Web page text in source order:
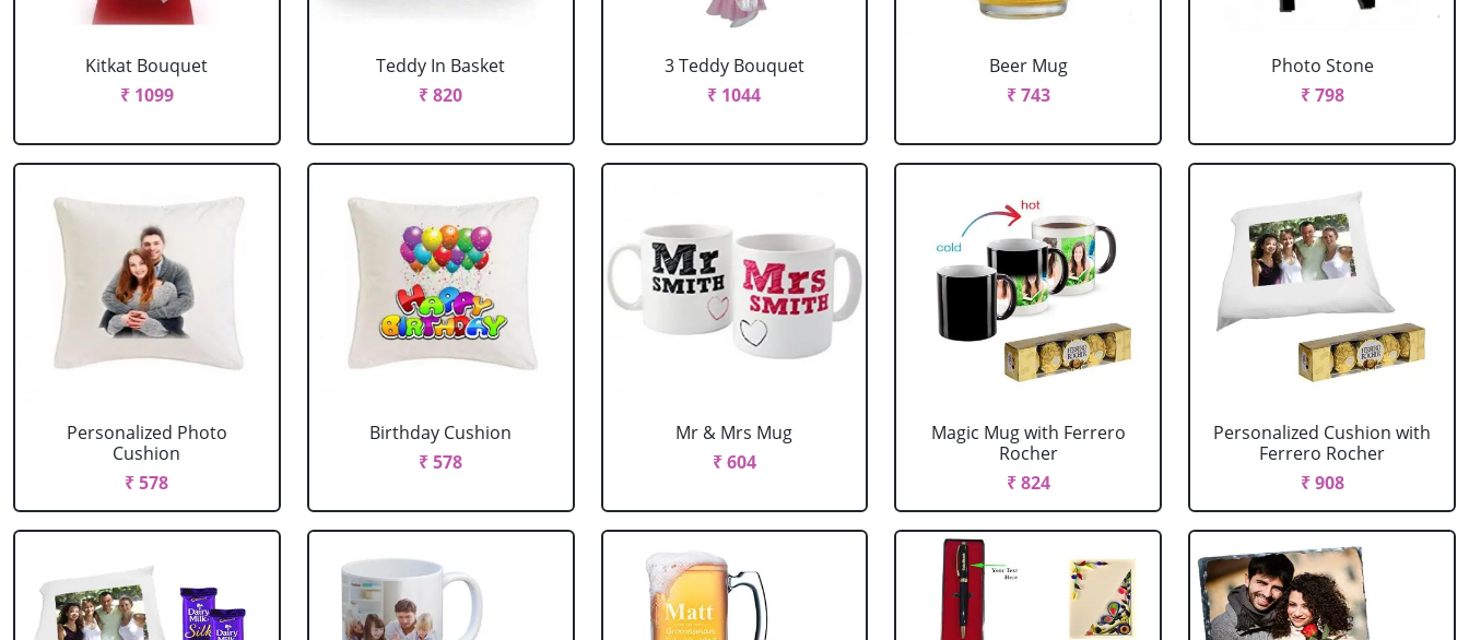
Kitkat Bouquet
₹ 1099
Teddy In Basket
₹ 820
3 Teddy Bouquet
₹ 1044
Beer Mug
₹ 743
Photo Stone
₹ 798
Personalized Photo
Cushion
₹ 578
Birthday Cushion
₹ 578
Mr & Mrs Mug
₹ 604
Magic Mug with Ferrero
Rocher
₹ 824
Personalized Cushion with
Ferrero Rocher
₹ 908